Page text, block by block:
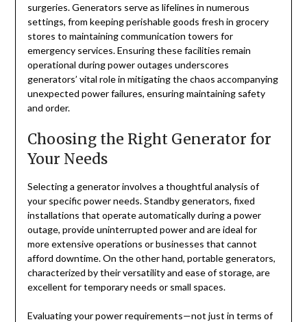
surgeries. Generators serve as lifelines in numerous
settings, from keeping perishable goods fresh in grocery
stores to maintaining communication towers for
emergency services. Ensuring these facilities remain
operational during power outages underscores
generators’ vital role in mitigating the chaos accompanying
unexpected power failures, ensuring maintaining safety
and order.
Choosing the Right Generator for
Your Needs
Selecting a generator involves a thoughtful analysis of
your specific power needs. Standby generators, fixed
installations that operate automatically during a power
outage, provide uninterrupted power and are ideal for
more extensive operations or businesses that cannot
afford downtime. On the other hand, portable generators,
characterized by their versatility and ease of storage, are
excellent for temporary needs or small spaces.
Evaluating your power requirements—not just in terms of